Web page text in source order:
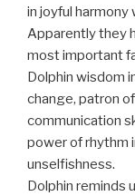
in joyful harmony
Apparently they
most important
Dolphin wisdom
change, patron
communication
power of rhythm
unselfishness.
Dolphin reminds